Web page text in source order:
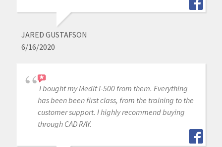
JARED GUSTAFSON
6/16/2020
I bought my Medit I-500 from them. Everything
has been been first class, from the training to the
customer support. I highly recommend buying
through CAD RAY.